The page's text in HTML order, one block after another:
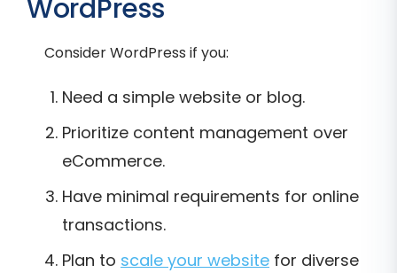
WordPress
Consider WordPress if you:
Need a simple website or blog.
Prioritize content management over
eCommerce.
Have minimal requirements for online
transactions.
Plan to scale your website for diverse